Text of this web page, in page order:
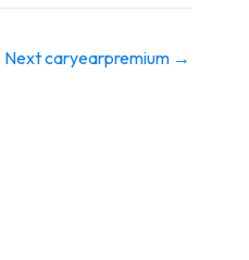
Next caryearpremium →